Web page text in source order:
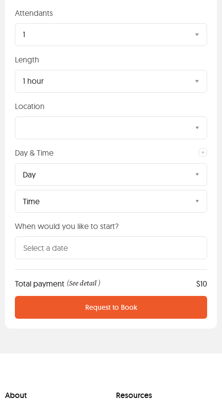
Attendants
1
Length
1 hour
Location
Day & Time
Day
Time
When would you like to start?
Total payment (See detail ) $10
Request to Book
About Resources